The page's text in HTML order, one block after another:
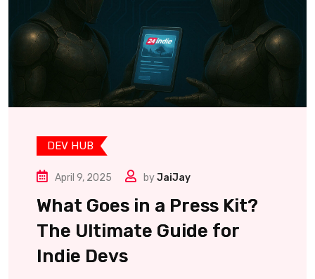
DEV HUB
April 9, 2025 byJaiJay
What Goes in a Press Kit?
The Ultimate Guide for
Indie Devs